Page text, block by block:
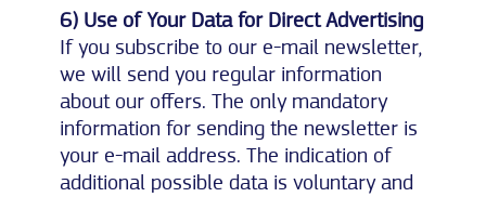
6) Use of Your Data for Direct Advertising
If you subscribe to our e-mail newsletter,
we will send you regular information
about our offers. The only mandatory
information for sending the newsletter is
your e-mail address. The indication of
additional possible data is voluntary and